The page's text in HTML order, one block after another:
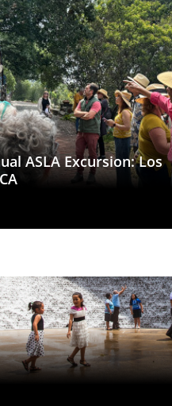
ASLA Excursion: Los